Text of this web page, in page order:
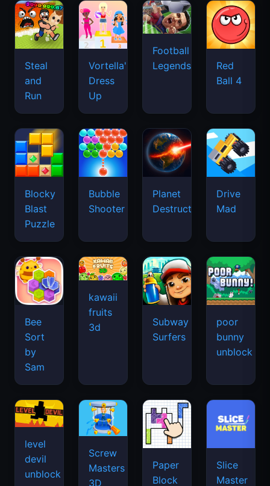
Steal
and
Run
Vortella's
Dress
Up
Football
Legends
Red
Ball 4
Blocky
Blast
Puzzle
Bubble
Shooter
Planet
Destruction
Drive
Mad
Bee
Sort
by
Sam
kawaii
fruits
3d
Subway
Surfers
poor
bunny
unblock
level
devil
unblock
Screw
Masters
3D
Paper
Block
Slice
Master